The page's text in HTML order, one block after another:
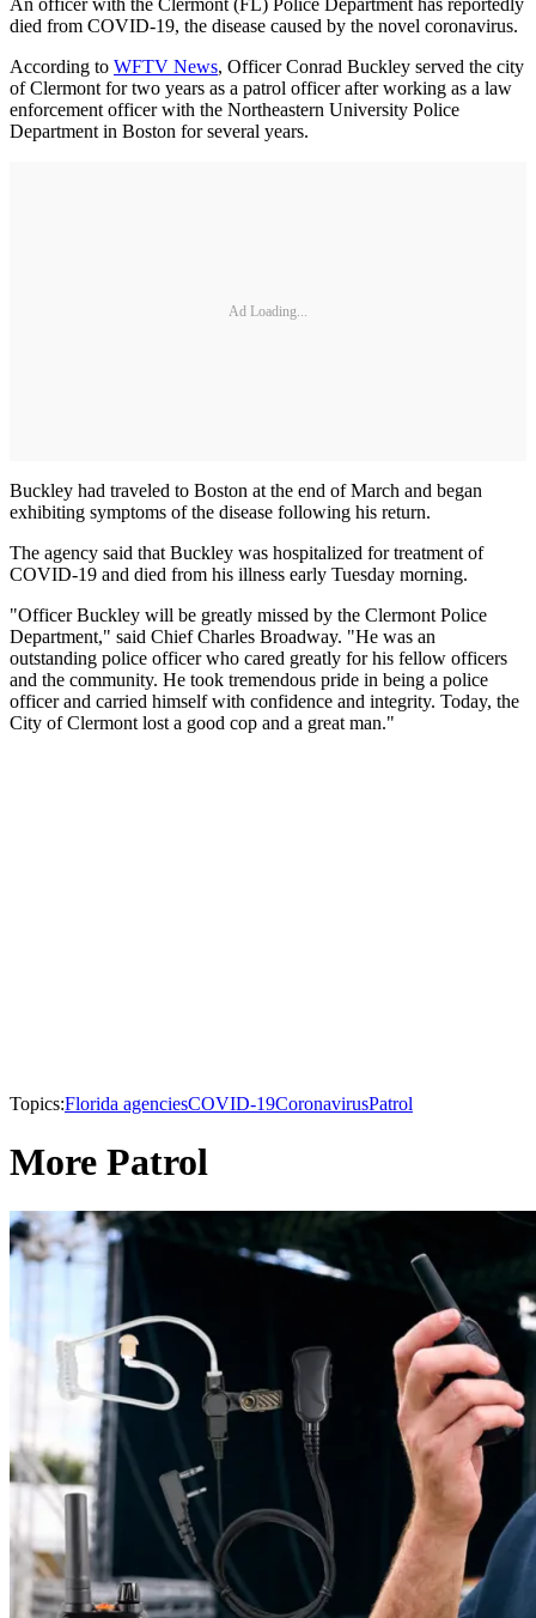
An officer with the Clermont (FL) Police Department has reportedly
died from COVID-19, the disease caused by the novel coronavirus.
According to WFTV News, Officer Conrad Buckley served the city
of Clermont for two years as a patrol officer after working as a law
enforcement officer with the Northeastern University Police
Department in Boston for several years.
Ad Loading...
Buckley had traveled to Boston at the end of March and began
exhibiting symptoms of the disease following his return.
The agency said that Buckley was hospitalized for treatment of
COVID-19 and died from his illness early Tuesday morning.
"Officer Buckley will be greatly missed by the Clermont Police
Department," said Chief Charles Broadway. "He was an
outstanding police officer who cared greatly for his fellow officers
and the community. He took tremendous pride in being a police
officer and carried himself with confidence and integrity. Today, the
City of Clermont lost a good cop and a great man."
Topics:Florida agenciesCOVID-19CoronavirusPatrol
More Patrol